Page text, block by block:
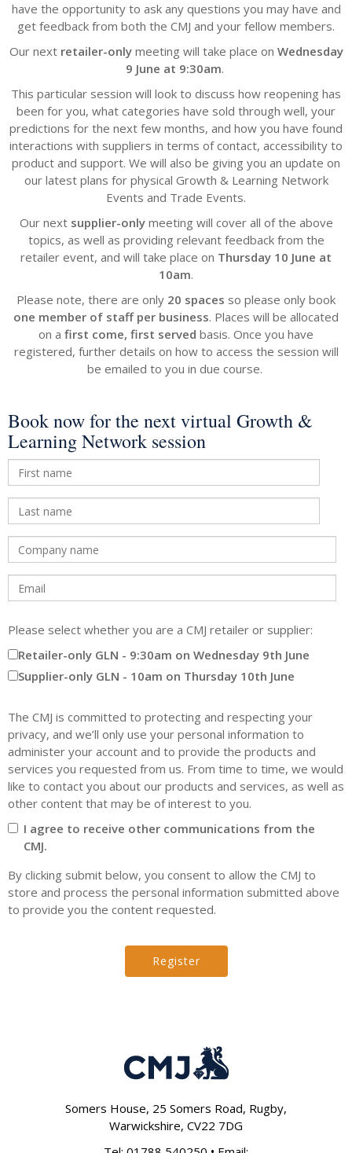
have the opportunity to ask any questions you may have and
get feedback from both the CMJ and your fellow members.
Our next retailer-onlymeeting will take place on Wednesday
9 June at 9:30am.
This particular session will look to discuss how reopening has
been for you, what categories have sold through well, your
predictions for the next few months, and how you have found
interactions with suppliers in terms of contact, accessibility to
product and support. We will also be giving you an update on
our latest plans for physical Growth & Learning Network
Events and Trade Events.
Our next supplier-onlymeeting will cover all of the above
topics, as well as providing relevant feedback from the
retailer event, and will take place on Thursday 10 June at
10am.
Please note, there are only 20 spaces so please only book
one member of staff per business. Places will be allocated
on a first come, first served basis. Once you have
registered, further details on how to access the session will
be emailed to you in due course.
Book now for the next virtual Growth &
Learning Network session
Please select whether you are a CMJ retailer or supplier:
Retailer-only GLN - 9:30am on Wednesday 9th June
Supplier-only GLN - 10am on Thursday 10th June
The CMJ is committed to protecting and respecting your
privacy, and we’ll only use your personal information to
administer your account and to provide the products and
services you requested from us. From time to time, we would
like to contact you about our products and services, as well as
other content that may be of interest to you.
I agree to receive other communications from the
CMJ.
By clicking submit below, you consent to allow the CMJ to
store and process the personal information submitted above
to provide you the content requested.
Somers House, 25 Somers Road, Rugby,
Warwickshire, CV22 7DG